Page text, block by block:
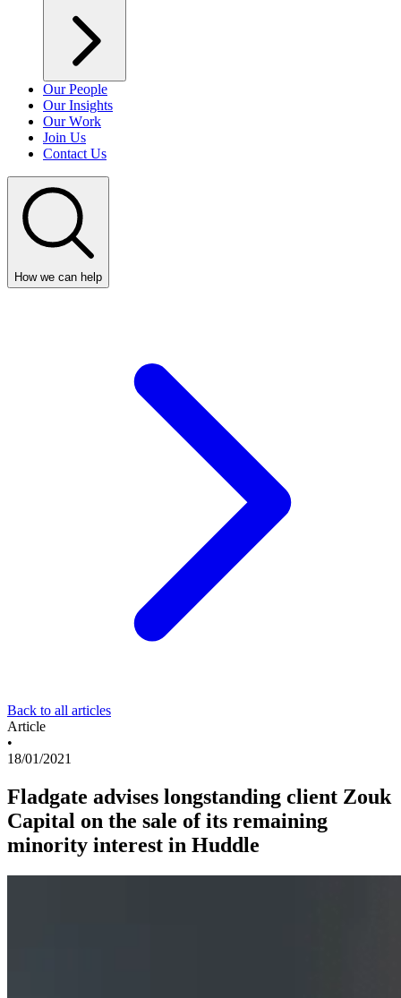
Our People
Our Insights
Our Work
Join Us
Contact Us
How we can help
Back to all articles
Article
•
18/01/2021
Fladgate advises longstanding client Zouk
Capital on the sale of its remaining
minority interest in Huddle